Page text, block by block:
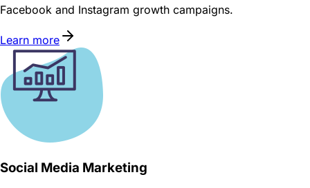
Facebook and Instagram growth campaigns.
Learn more
Social Media Marketing